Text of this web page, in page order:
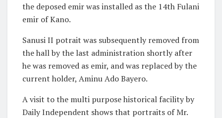
the deposed emir was installed as the 14th Fulani
emir of Kano.
Sanusi II potrait was subsequently removed from
the hall by the last administration shortly after
he was removed as emir, and was replaced by the
current holder, Aminu Ado Bayero.
A visit to the multi purpose historical facility by
Daily Independent shows that portraits of Mr.